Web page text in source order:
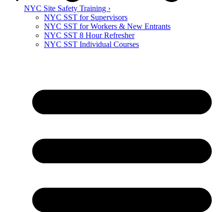
NYC Site Safety Training ›
NYC SST for Supervisors
NYC SST for Workers & New Entrants
NYC SST 8 Hour Refresher
NYC SST Individual Courses